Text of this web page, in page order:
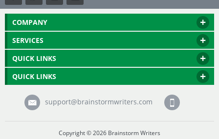
COMPANY
SERVICES
QUICK LINKS
QUICK LINKS
support@brainstormwriters.com
Copyright © 2026 Brainstorm Writers